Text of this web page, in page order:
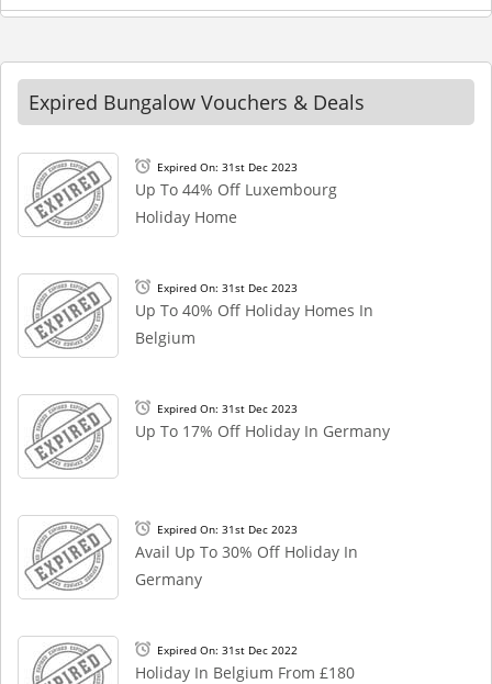
Expired Bungalow Vouchers & Deals
Expired On: 31st Dec 2023
Up To 44% Off Luxembourg
Holiday Home
Expired On: 31st Dec 2023
Up To 40% Off Holiday Homes In
Belgium
Expired On: 31st Dec 2023
Up To 17% Off Holiday In Germany
Expired On: 31st Dec 2023
Avail Up To 30% Off Holiday In
Germany
Expired On: 31st Dec 2022
Holiday In Belgium From £180